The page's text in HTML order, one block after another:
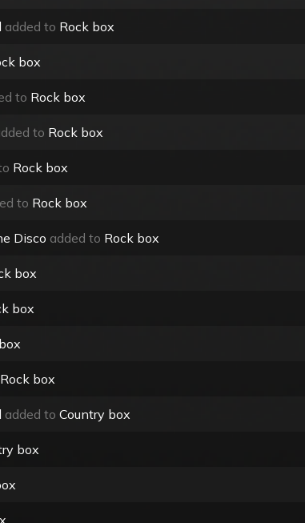
added to Rock box
box
to Rock box
to Rock box
Rock box
to Rock box
Disco added to Rock box
box
box
Rock box
added to Country box
box